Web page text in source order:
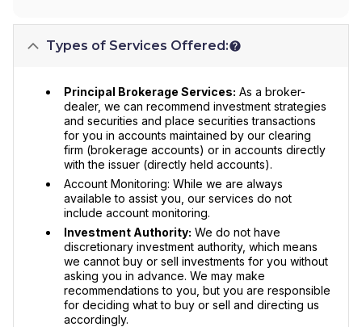
Types of Services Offered:
Principal Brokerage Services: As a broker-
dealer, we can recommend investment strategies
and securities and place securities transactions
for you in accounts maintained by our clearing
firm (brokerage accounts) or in accounts directly
with the issuer (directly held accounts).
Account Monitoring: While we are always
available to assist you, our services do not
include account monitoring.
Investment Authority: We do not have
discretionary investment authority, which means
we cannot buy or sell investments for you without
asking you in advance. We may make
recommendations to you, but you are responsible
for deciding what to buy or sell and directing us
accordingly.